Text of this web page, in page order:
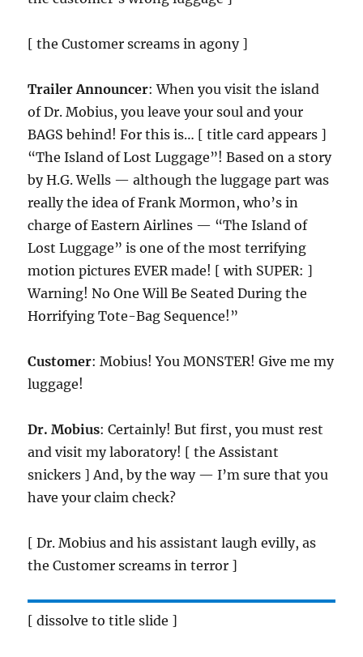
[ the Customer screams in agony ]
Trailer Announcer: When you visit the island
of Dr. Mobius, you leave your soul and your
BAGS behind! For this is… [ title card appears ]
“The Island of Lost Luggage”! Based on a story
by H.G. Wells — although the luggage part was
really the idea of Frank Mormon, who’s in
charge of Eastern Airlines — “The Island of
Lost Luggage” is one of the most terrifying
motion pictures EVER made! [ with SUPER: ]
Warning! No One Will Be Seated During the
Horrifying Tote-Bag Sequence!”
Customer: Mobius! You MONSTER! Give me my
luggage!
Dr. Mobius: Certainly! But first, you must rest
and visit my laboratory! [ the Assistant
snickers ] And, by the way — I’m sure that you
have your claim check?
[ Dr. Mobius and his assistant laugh evilly, as
the Customer screams in terror ]
[ dissolve to title slide ]